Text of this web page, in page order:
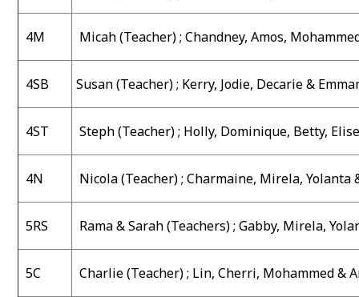
4M Micah (Teacher) ;Chandney, Amos,
4SB Susan (Teacher) ; Kerry, Jodie, Decarie &
4ST Steph (Teacher) ; Holly, Dominique, Betty,
4N Nicola (Teacher) ;Charmaine, Mirela, Yolanta
5RS Rama & Sarah (Teachers) ;Gabby, Mirela,
5C Charlie (Teacher) ; Lin, Cherri, Mohammed &